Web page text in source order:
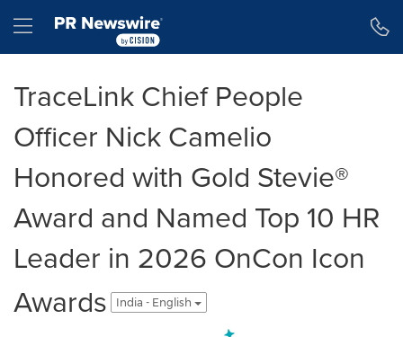
Hamburger menu
TraceLink Chief People
Officer Nick Camelio
Honored with Gold Stevie®
Award and Named Top 10 HR
Leader in 2026 OnCon Icon
Awards
India - English